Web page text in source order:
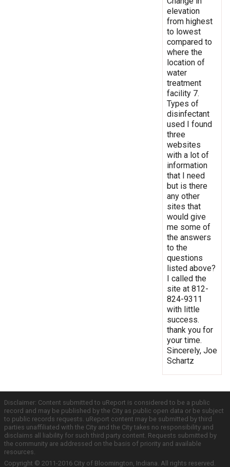
elevation
from highest
to lowest
compared to
where the
location of
water
treatment
facility 7.
Types of
disinfectant
used I found
three
websites
with a lot of
information
that I need
but is there
any other
sites that
would give
me some of
the answers
to the
questions
listed above?
I called the
site at 812-
824-9311
with little
success.
thank you for
your time.
Sincerely, Joe
Schartz
Disclaimer: Content submitted to uReport is considered to be a public
record and may be published by the City as public open data or be subject
to public records requests. uReport content may be submitted by third
parties unaffiliated with the City and the City takes no responsibility and
disclaims all liability for such third party content. Requests submitted by
the community are addressed on the basis of priority and available
resources.
Copyright © 2011-2016 City of Bloomington, Indiana. All rights reserved.